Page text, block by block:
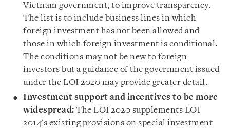
Vietnam government, to improve transparency.
The list is to include business lines in which
foreign investment has not been allowed and
those in which foreign investment is conditional.
The conditions may not be new to foreign
investors but a guidance of the government issued
under the LOI 2020 may provide greater detail.
Investment support and incentives to be more
widespread: The LOI 2020 supplements LOI
2014's existing provisions on special investment